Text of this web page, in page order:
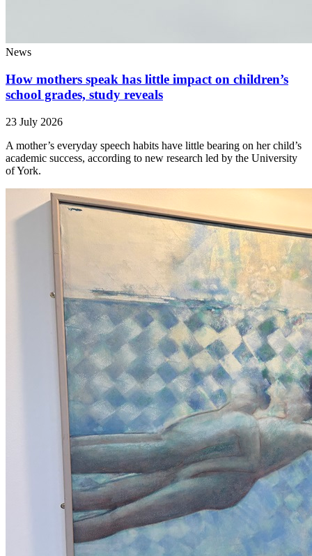
News
How mothers speak has little impact on children’s
school grades, study reveals
23 July 2026
A mother’s everyday speech habits have little bearing on her child’s
academic success, according to new research led by the University
of York.